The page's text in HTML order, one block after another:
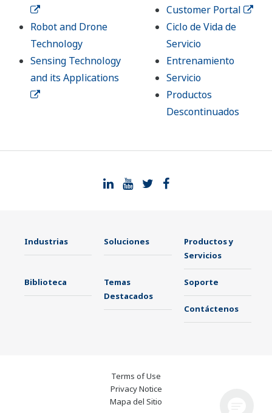
Robot and Drone
Technology
Sensing Technology
and its Applications
Customer Portal
Ciclo de Vida de
Servicio
Entrenamiento
Servicio
Productos
Descontinuados
Industrias Soluciones
Productos y
Servicios
Biblioteca
Temas
Destacados
Soporte
Contáctenos
Terms of Use
Privacy Notice
Mapa del Sitio